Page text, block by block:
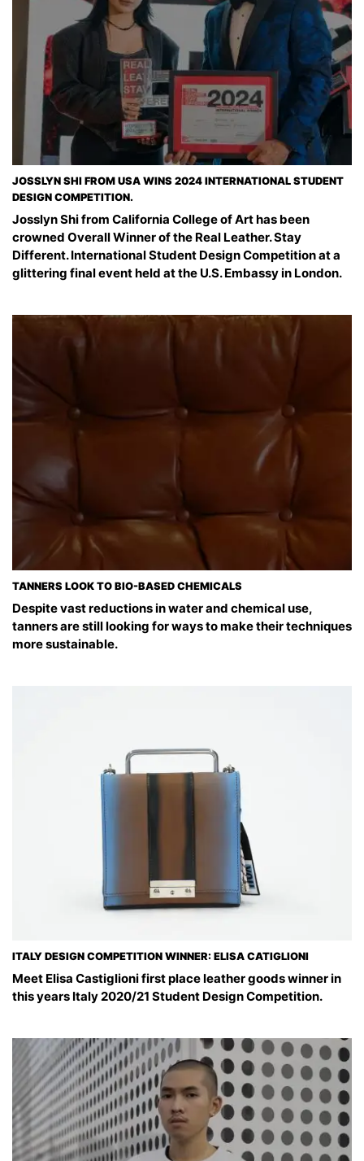
JOSSLYN SHI FROM USA WINS 2024 INTERNATIONAL STUDENT
DESIGN COMPETITION.
Josslyn Shi from California College of Art has been
crowned Overall Winner of the Real Leather. Stay
Different. International Student Design Competition at a
glittering final event held at the U.S. Embassy in London.
TANNERS LOOK TO BIO-BASED CHEMICALS
Despite vast reductions in water and chemical use,
tanners are still looking for ways to make their techniques
more sustainable.
ITALY DESIGN COMPETITION WINNER: ELISA CATIGLIONI
Meet Elisa Castiglioni first place leather goods winner in
this years Italy 2020/21 Student Design Competition.